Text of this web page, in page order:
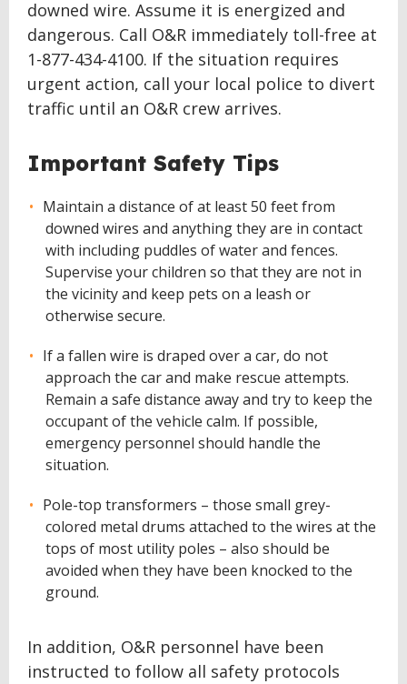
downed wire. Assume it is energized and
dangerous. Call O&R immediately toll-free at
1-877-434-4100. If the situation requires
urgent action, call your local police to divert
traffic until an O&R crew arrives.
Important Safety Tips
Maintain a distance of at least 50 feet from
downed wires and anything they are in contact
with including puddles of water and fences.
Supervise your children so that they are not in
the vicinity and keep pets on a leash or
otherwise secure.
If a fallen wire is draped over a car, do not
approach the car and make rescue attempts.
Remain a safe distance away and try to keep the
occupant of the vehicle calm. If possible,
emergency personnel should handle the
situation.
Pole-top transformers – those small grey-
colored metal drums attached to the wires at the
tops of most utility poles – also should be
avoided when they have been knocked to the
ground.
In addition, O&R personnel have been
instructed to follow all safety protocols